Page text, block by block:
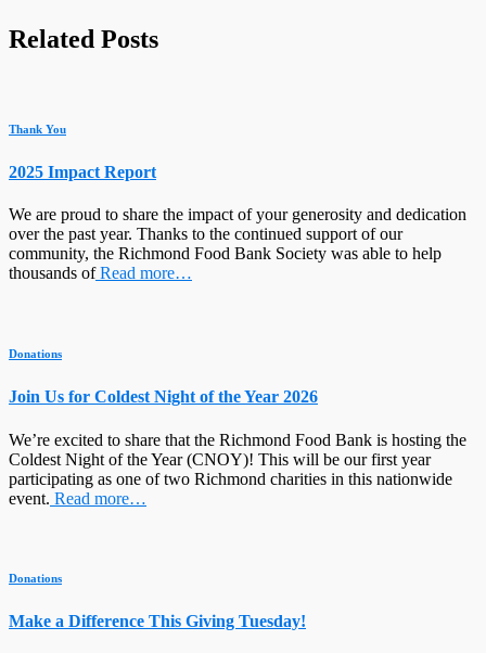
Related Posts
Thank You
2025 Impact Report
We are proud to share the impact of your generosity and dedication
over the past year. Thanks to the continued support of our
community, the Richmond Food Bank Society was able to help
thousands ofRead more…
Donations
Join Us for Coldest Night of the Year 2026
We’re excited to share that the Richmond Food Bank is hosting the
Coldest Night of the Year (CNOY)! This will be our first year
participating as one of two Richmond charities in this nationwide
event. Read more…
Donations
Make a Difference This Giving Tuesday!